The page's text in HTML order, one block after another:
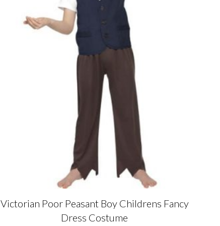
the
product
page
Victorian Poor Peasant Boy Childrens Fancy
Dress Costume